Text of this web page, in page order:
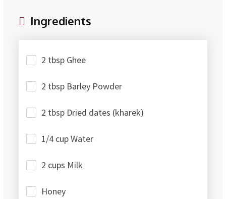
Ingredients
2 tbsp Ghee
2 tbsp Barley Powder
2 tbsp Dried dates (kharek)
1/4 cup Water
2 cups Milk
Honey